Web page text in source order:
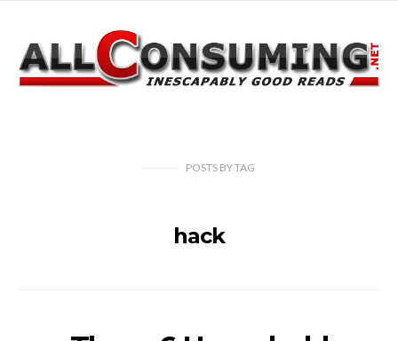
POSTS BYTAG
hack